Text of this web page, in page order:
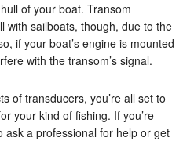
of your boat. Transom
with sailboats, though, due to the
if your boat’s engine is mounted
with the transom’s signal.
of transducers, you’re all set to
your kind of fishing. If you’re
ask a professional for help or get